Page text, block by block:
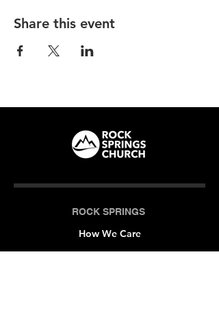
Share this event
ROCK SPRINGS
How We Care